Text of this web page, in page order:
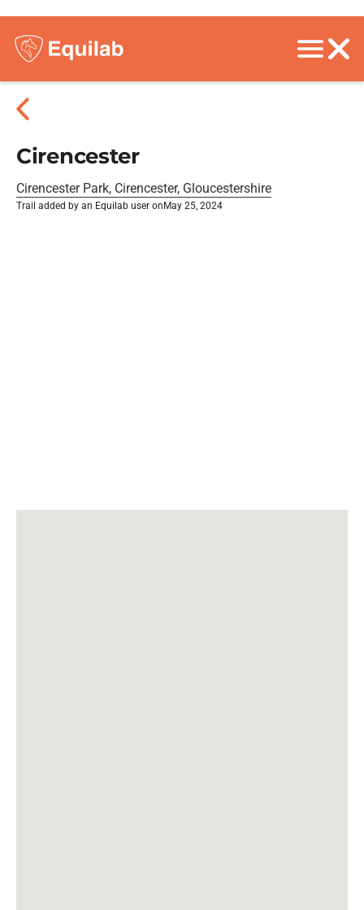
Cirencester
Cirencester Park, Cirencester, Gloucestershire
Trail added by an Equilab user on May 25, 2024